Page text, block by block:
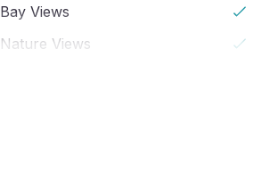
Bay Views
Nature Views